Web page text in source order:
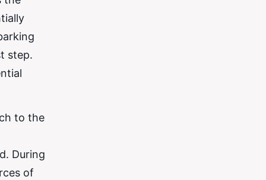
step.
to the
During
of